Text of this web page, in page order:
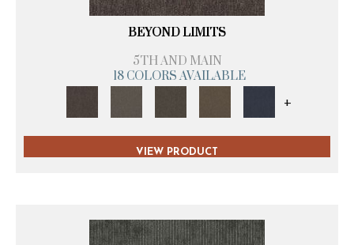
BEYOND LIMITS
5TH AND MAIN
18 COLORS AVAILABLE
+
VIEW PRODUCT